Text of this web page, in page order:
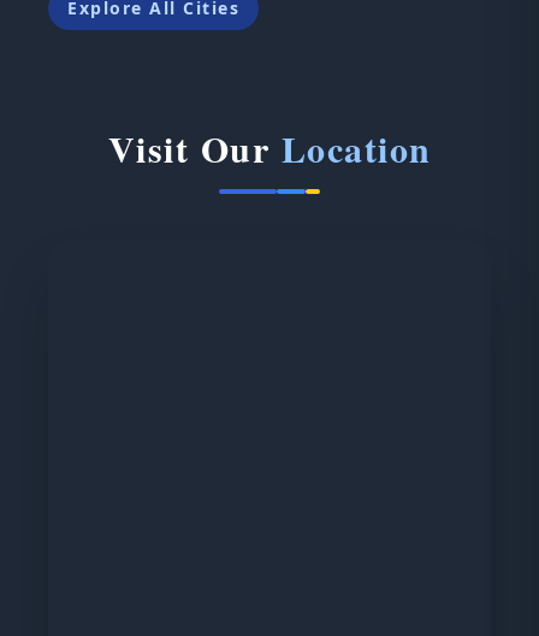
Explore All Cities
Visit Our Location